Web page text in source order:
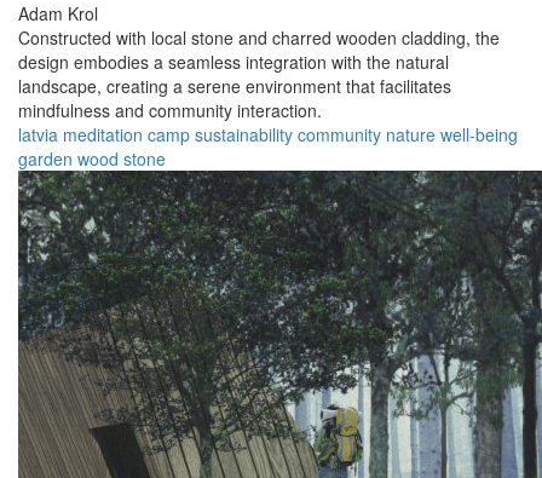
Adam Krol
Constructed with local stone and charred wooden cladding, the
design embodies a seamless integration with the natural
landscape, creating a serene environment that facilitates
mindfulness and community interaction.
latvia meditation camp sustainability community nature well-being
garden wood stone